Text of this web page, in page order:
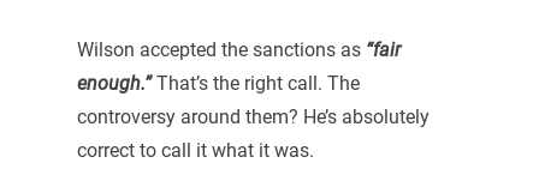
Wilson accepted the sanctions as “fair
enough.”That’s the right call. The
controversy around them? He’s absolutely
correct to call it what it was.